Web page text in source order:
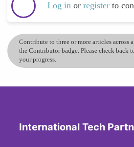
Log in or register to
Contribute to three or more articles across
the Contributor badge. Please check back
your progress.
International Tech